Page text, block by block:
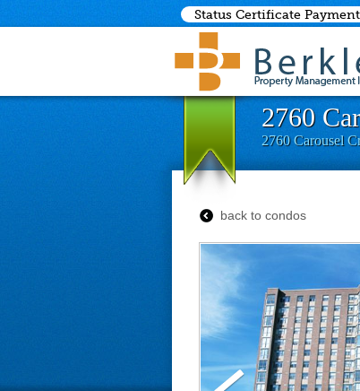
Status Certificate Payment
2760
2760 Carousel
back to condos